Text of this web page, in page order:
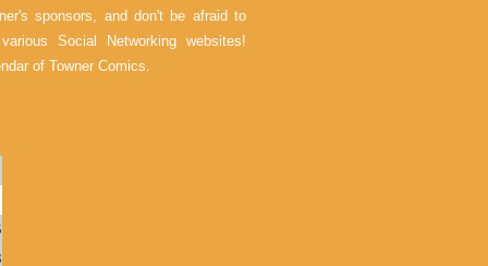
sponsors, and don't be afraid to
Social Networking websites!
of Towner Comics.